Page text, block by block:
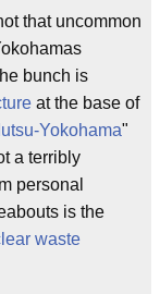
that uncommon
bunch is
at the base of
Yokohama"
a terribly
personal
is the
waste